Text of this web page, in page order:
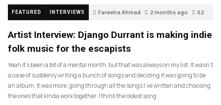
FEATURED INTERVIEWS Fareeha Ahmad 2 months ago 62
Artist Interview: Django Durrant is making indie
folk music for the escapists
Yeah it’s been a bit of a mental month, but that was always on my list. It wasn’t
a case of suddenly writing a bunch of songs and deciding it was going to be
an album. It was more, going through all the songs I’ve written and choosing
the ones that kinda work together. I think the oldest song